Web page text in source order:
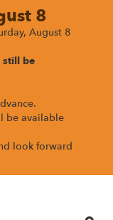
8
August 8
be
be available
look forward